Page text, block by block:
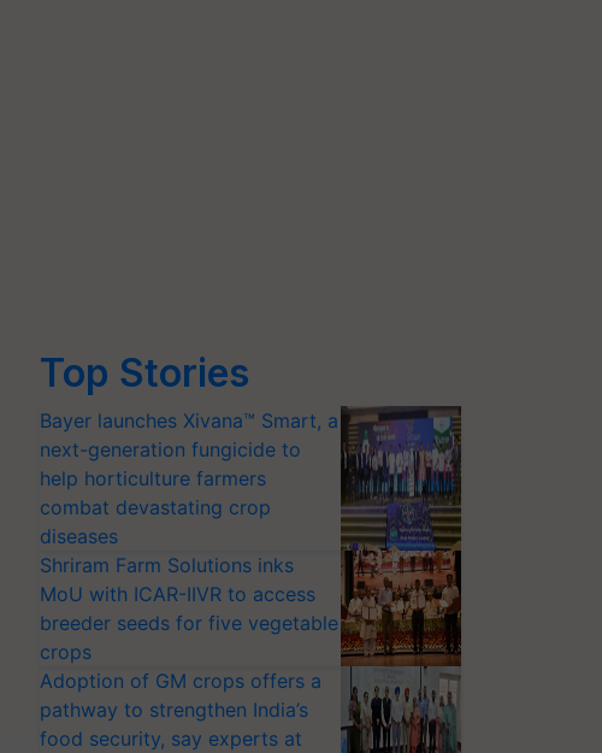
Top Stories
Bayer launches Xivana™ Smart, a
next-generation fungicide to
help horticulture farmers
combat devastating crop
diseases
Shriram Farm Solutions inks
MoU with ICAR-IIVR to access
breeder seeds for five vegetable
crops
Adoption of GM crops offers a
pathway to strengthen India’s
food security, say experts at